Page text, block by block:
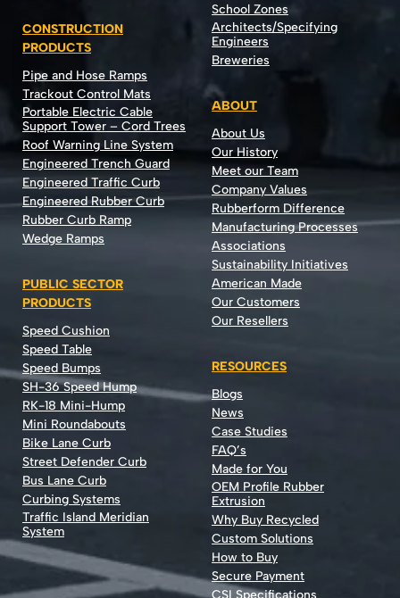
CONSTRUCTION
PRODUCTS
Pipe and Hose Ramps
Trackout Control Mats
Portable Electric Cable
Support Tower – Cord Trees
Roof Warning Line System
Engineered Trench Guard
Engineered Traffic Curb
Engineered Rubber Curb
Rubber Curb Ramp
Wedge Ramps
PUBLIC SECTOR
PRODUCTS
Speed Cushion
Speed Table
Speed Bumps
SH-36 Speed Hump
RK-18 Mini-Hump
Mini Roundabouts
Bike Lane Curb
Street Defender Curb
Bus Lane Curb
Curbing Systems
Traffic Island Meridian
System
School Zones
Architects/Specifying
Engineers
Breweries
ABOUT
About Us
Our History
Meet our Team
Company Values
Rubberform Difference
Manufacturing Processes
Associations
Sustainability Initiatives
American Made
Our Customers
Our Resellers
RESOURCES
Blogs
News
Case Studies
FAQ’s
Made for You
OEM Profile Rubber
Extrusion
Why Buy Recycled
Custom Solutions
How to Buy
Secure Payment